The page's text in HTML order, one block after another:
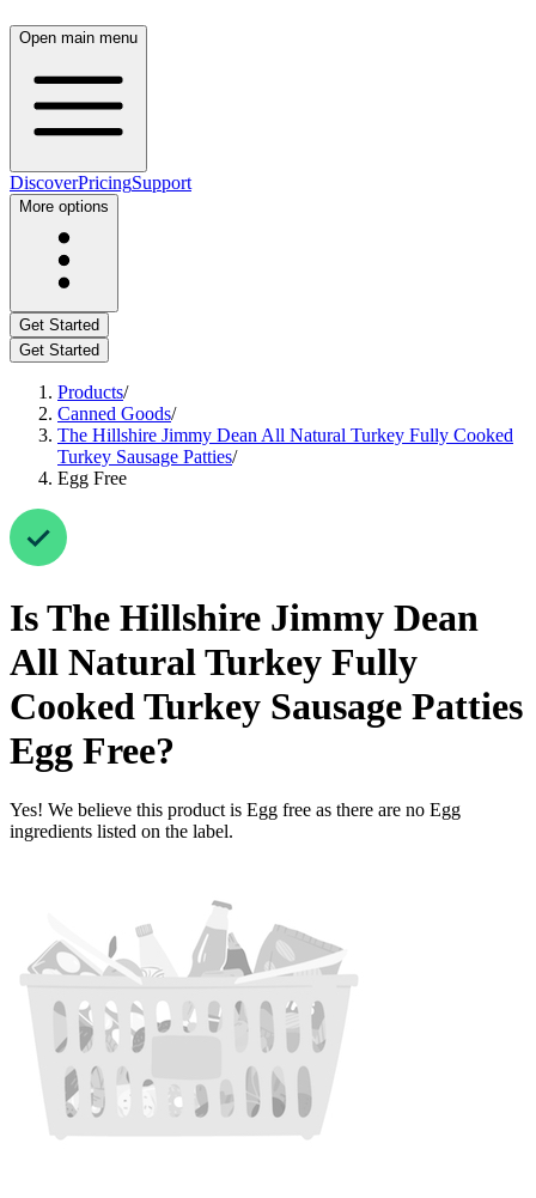
Open main menu
DiscoverPricingSupport
More options
Get Started
Get Started
Products/
Canned Goods/
The Hillshire Jimmy Dean All Natural Turkey Fully Cooked
Turkey Sausage Patties/
Egg Free
IsThe Hillshire Jimmy Dean
All Natural Turkey Fully
Cooked Turkey Sausage Patties
Egg Free?
Yes! We believe this product is Egg free as there are no Egg
ingredients listed on the label.